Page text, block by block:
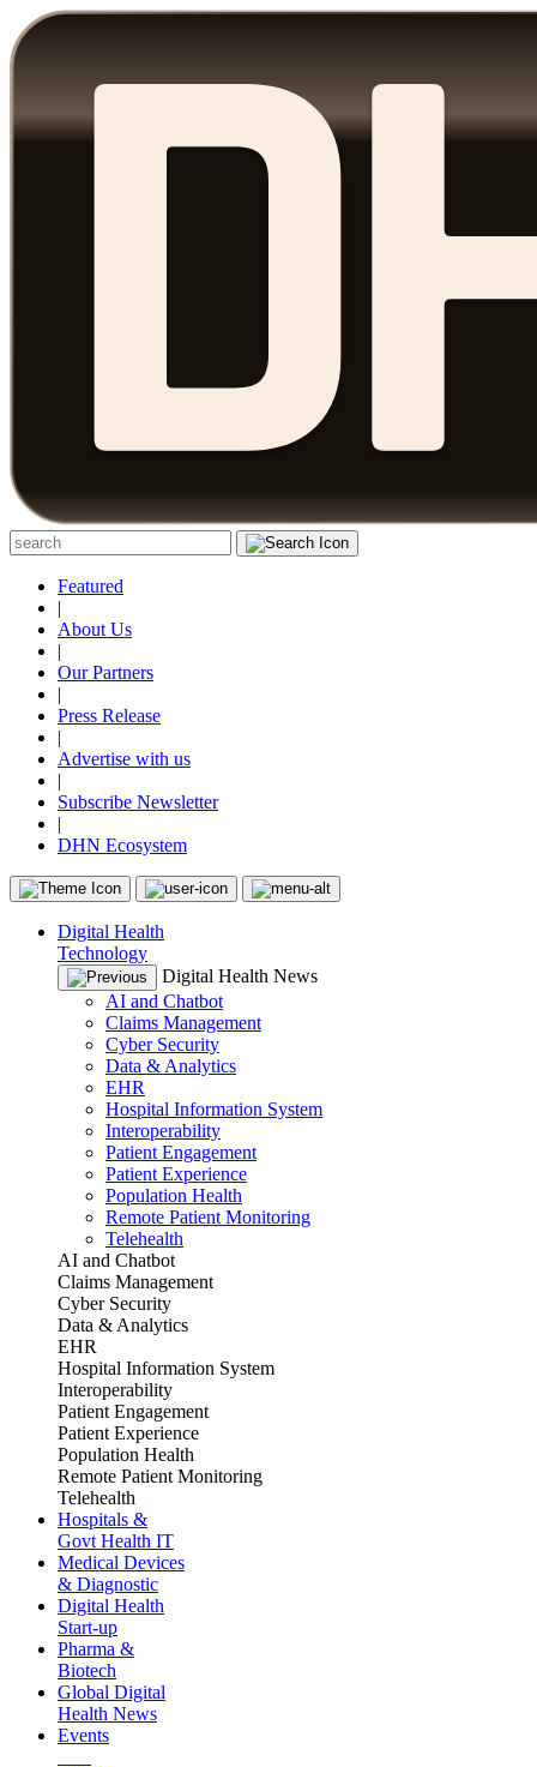
Featured
|
About Us
|
Our Partners
|
Press Release
|
Advertise with us
|
Subscribe Newsletter
|
DHN Ecosystem
Digital Health
Technology
Digital Health News
AI and Chatbot
Claims Management
Cyber Security
Data & Analytics
EHR
Hospital Information System
Interoperability
Patient Engagement
Patient Experience
Population Health
Remote Patient Monitoring
Telehealth
AI and Chatbot
Claims Management
Cyber Security
Data & Analytics
EHR
Hospital Information System
Interoperability
Patient Engagement
Patient Experience
Population Health
Remote Patient Monitoring
Telehealth
Hospitals &
Govt Health IT
Medical Devices
& Diagnostic
Digital Health
Start-up
Pharma &
Biotech
Global Digital
Health News
Events